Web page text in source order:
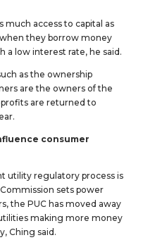
much access to capital as
they borrow money
a low interest rate, he said.
as the ownership
are the owners of the
are returned to
consumer
utility regulatory process is
sets power
the PUC has moved away
making more money
Ching said.